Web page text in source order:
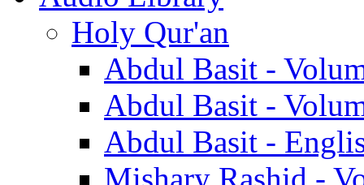
Holy Qur'an
Abdul Basit -
Abdul Basit -
Abdul Basit -